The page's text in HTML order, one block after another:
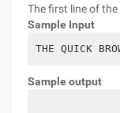
The first line of
Sample Input
THE QUICK
Sample output